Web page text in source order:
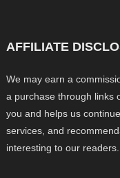
AFFILIATE
We may earn a
a purchase through links
you and helps us
services, and
interesting to our readers.